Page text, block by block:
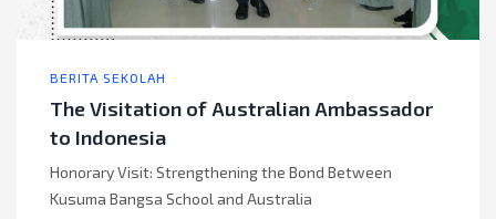
BERITA SEKOLAH
The Visitation of Australian Ambassador
to Indonesia
Honorary Visit: Strengthening the Bond Between
Kusuma Bangsa School and Australia